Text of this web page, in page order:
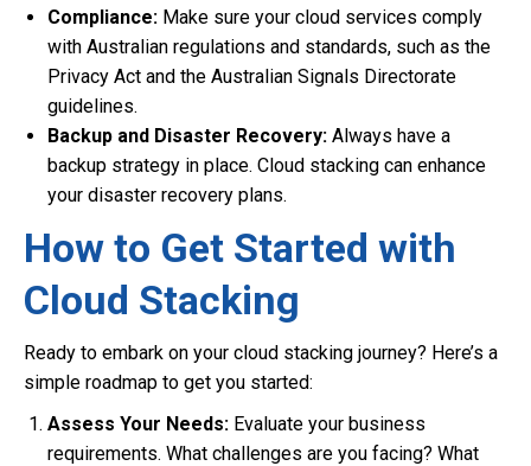
Compliance: Make sure your cloud services comply
with Australian regulations and standards, such as the
Privacy Act and the Australian Signals Directorate
guidelines.
Backup and Disaster Recovery: Always have a
backup strategy in place. Cloud stacking can enhance
your disaster recovery plans.
How to Get Started with
Cloud Stacking
Ready to embark on your cloud stacking journey? Here’s a
simple roadmap to get you started:
Assess Your Needs: Evaluate your business
requirements. What challenges are you facing? What